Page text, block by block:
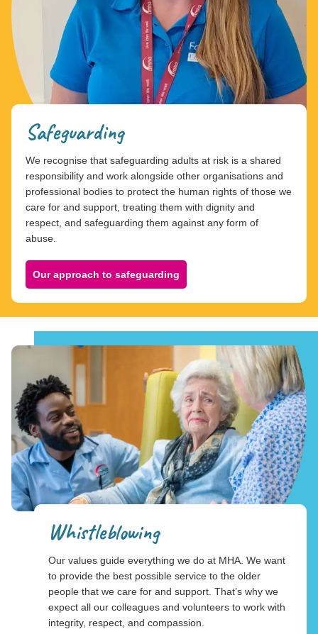
Safeguarding
We recognise that safeguarding adults at risk is a shared
responsibility and work alongside other organisations and
professional bodies to protect the human rights of those we
care for and support, treating them with dignity and
respect, and safeguarding them against any form of
abuse.
Our approach to safeguarding
Whistleblowing
Our values guide everything we do at MHA. We want
to provide the best possible service to the older
people that we care for and support. That’s why we
expect all our colleagues and volunteers to work with
integrity, respect, and compassion.